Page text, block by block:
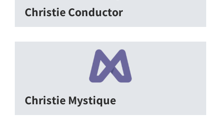
Christie Conductor
Christie Mystique